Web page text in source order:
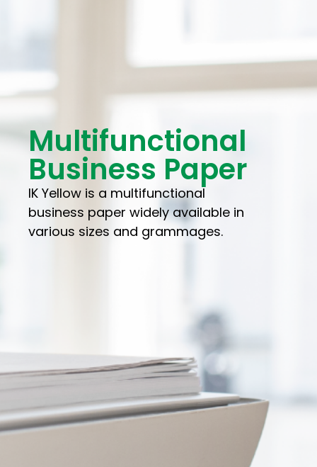
Multifunctional
Business Paper
IK Yellow is a multifunctional
business paper widely available in
various sizes and grammages.